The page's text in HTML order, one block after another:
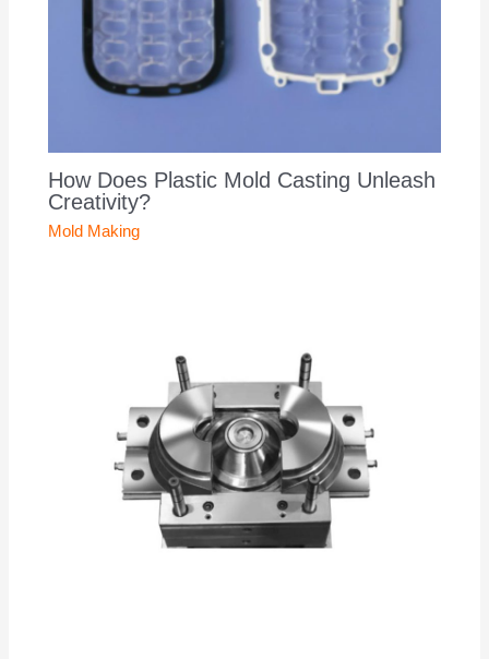
How Does Plastic Mold Casting Unleash
Creativity?
Mold Making